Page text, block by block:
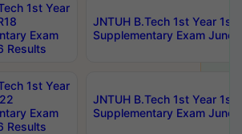
1st Year
Exam
Results
JNTUH B.Tech 1st Year 1st
Supplementary Exam June
1st Year
Exam
Results
JNTUH B.Tech 1st Year 1st
Supplementary Exam June